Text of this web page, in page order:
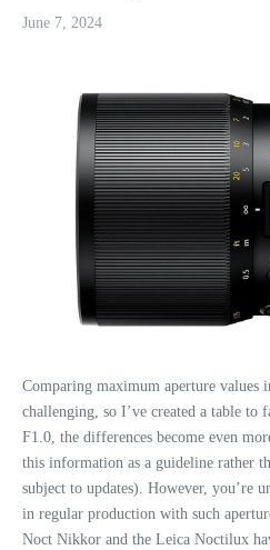
June 7, 2024
Comparing maximum aperture values
challenging, so I’ve created a table to
F1.0, the differences become even
this information as a guideline rather
subject to updates). However, you’re
in regular production with such
Noct Nikkor and the Leica Noctilux